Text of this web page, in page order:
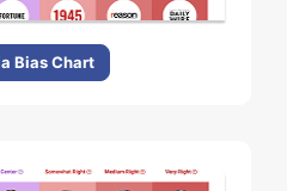
Bias Chart